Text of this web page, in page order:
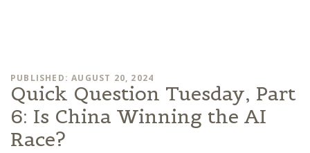
PUBLISHED: AUGUST 20, 2024
Quick Question Tuesday, Part
6: Is China Winning the AI
Race?